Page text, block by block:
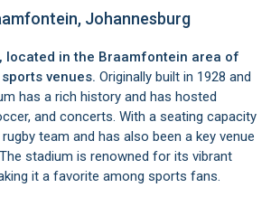
Johannesburg
located in the Braamfontein area of
venues. Originally built in 1928 and
has a rich history and has hosted
and concerts. With a seating capacity
team and has also been a key venue
stadium is renowned for its vibrant
it a favorite among sports fans.